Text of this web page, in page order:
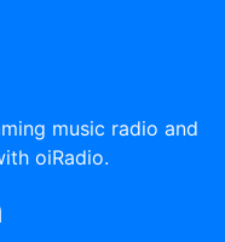
music radio and
oiRadio.